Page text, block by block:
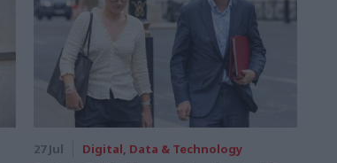
27 Jul Digital, Data & Technology